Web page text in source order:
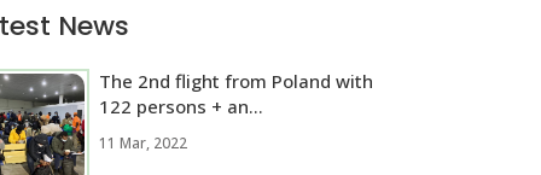
News
The 2nd flight from Poland with
122 persons + an...
11 Mar, 2022